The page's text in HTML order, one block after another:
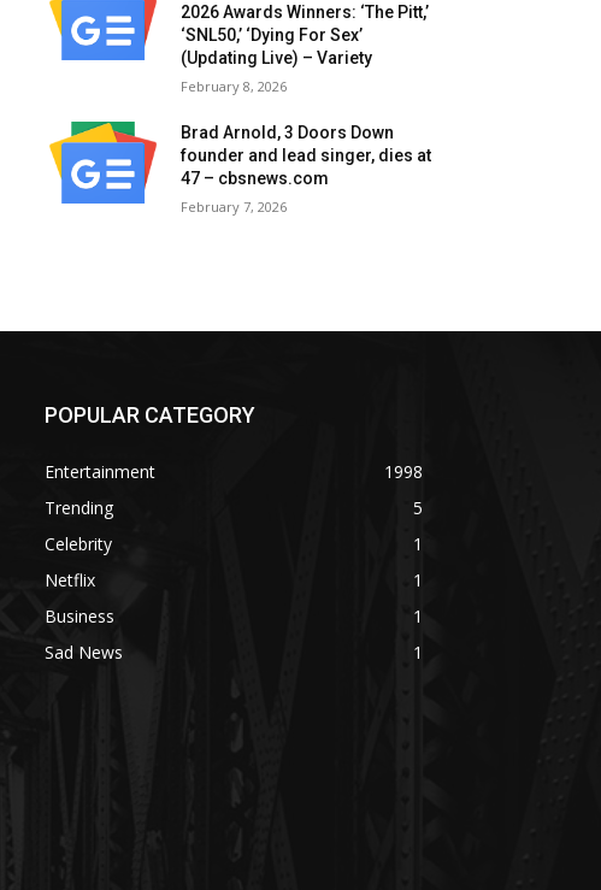
2026 Awards Winners: ‘The Pitt,’
‘SNL50,’ ‘Dying For Sex’
(Updating Live) – Variety
February 8, 2026
Brad Arnold, 3 Doors Down
founder and lead singer, dies at
47 – cbsnews.com
February 7, 2026
POPULAR CATEGORY
Entertainment
1998
Trending
5
Celebrity
1
Netflix
1
Business
1
Sad News
1